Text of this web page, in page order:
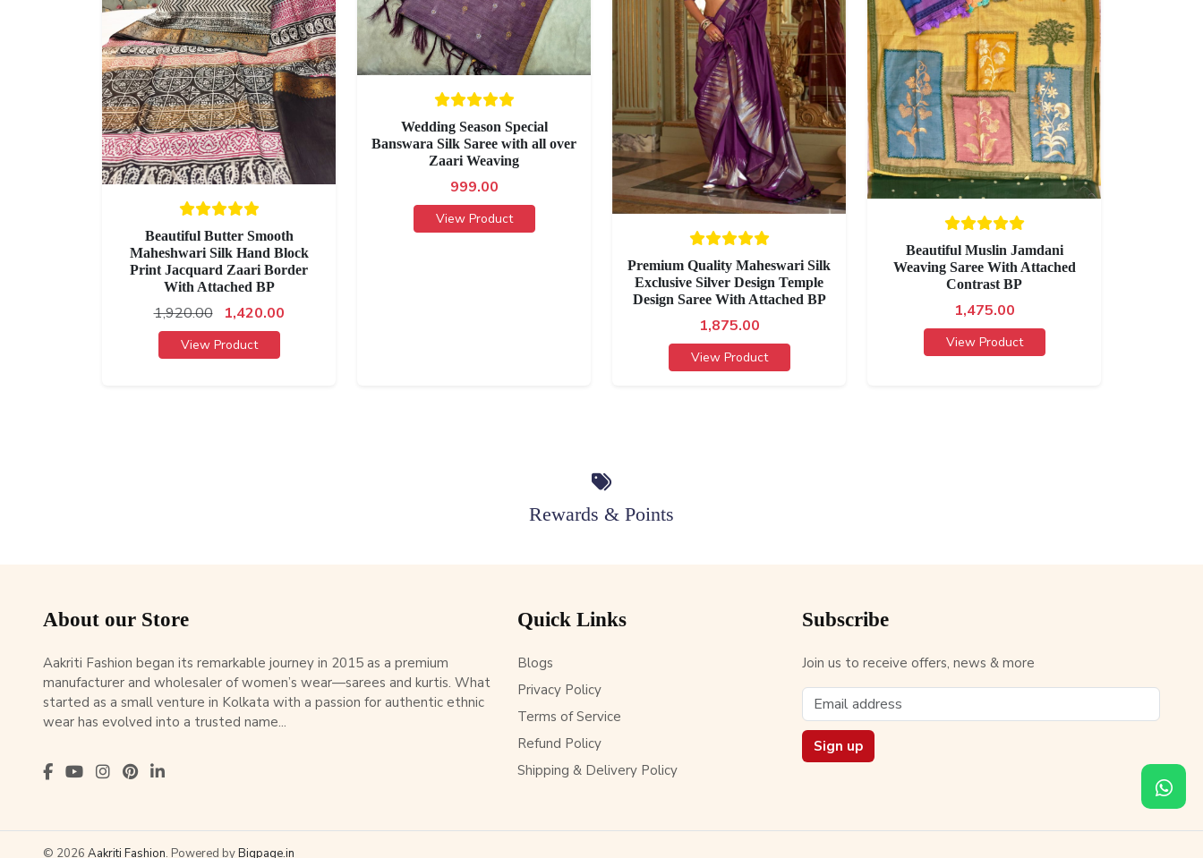
Beautiful Butter Smooth
Maheshwari Silk Hand Block
Print Jacquard Zaari Border
With Attached BP
1,920.00 1,420.00
View Product
Wedding Season Special
Banswara Silk Saree with all over
Zaari Weaving
999.00
View Product
Premium Quality Maheswari Silk
Exclusive Silver Design Temple
Design Saree With Attached BP
1,875.00
View Product
Beautiful Muslin Jamdani
Weaving Saree With Attached
Contrast BP
1,475.00
View Product
Rewards & Points
About our Store
Aakriti Fashion began its remarkable journey in 2015 as a premium
manufacturer and wholesaler of women’s wear—sarees and kurtis. What
started as a small venture in Kolkata with a passion for authentic ethnic
wear has evolved into a trusted name...
Quick Links
Blogs
Privacy Policy
Terms of Service
Refund Policy
Shipping & Delivery Policy
Subscribe
Join us to receive offers, news & more
Sign up
© 2026 Aakriti Fashion. Powered byBigpage.in